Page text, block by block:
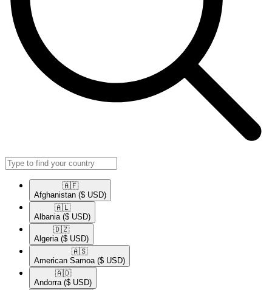
🇦🇫​
Afghanistan ($ USD)
🇦🇱​
Albania ($ USD)
🇩🇿​
Algeria ($ USD)
🇦🇸​
American Samoa ($ USD)
🇦🇩​
Andorra ($ USD)